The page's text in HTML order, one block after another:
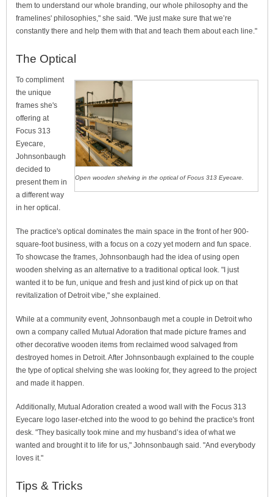
them to understand our whole branding, our whole philosophy and the
framelines' philosophies," she said. "We just make sure that we’re
constantly there and help them with that and teach them about each line."
The Optical
Open wooden shelving in the optical of Focus 313 Eyecare.
To compliment
the unique
frames she's
offering at
Focus 313
Eyecare,
Johnsonbaugh
decided to
present them in
a different way
in her optical.
The practice's optical dominates the main space in the front of her 900-
square-foot business, with a focus on a cozy yet modern and fun space.
To showcase the frames, Johnsonbaugh had the idea of using open
wooden shelving as an alternative to a traditional optical look. "I just
wanted it to be fun, unique and fresh and just kind of pick up on that
revitalization of Detroit vibe," she explained.
While at a community event, Johnsonbaugh met a couple in Detroit who
own a company called Mutual Adoration that made picture frames and
other decorative wooden items from reclaimed wood salvaged from
destroyed homes in Detroit. After Johnsonbaugh explained to the couple
the type of optical shelving she was looking for, they agreed to the project
and made it happen.
Additionally, Mutual Adoration created a wood wall with the Focus 313
Eyecare logo laser-etched into the wood to go behind the practice's front
desk. "They basically took mine and my husband’s idea of what we
wanted and brought it to life for us," Johnsonbaugh said. "And everybody
loves it."
Tips & Tricks